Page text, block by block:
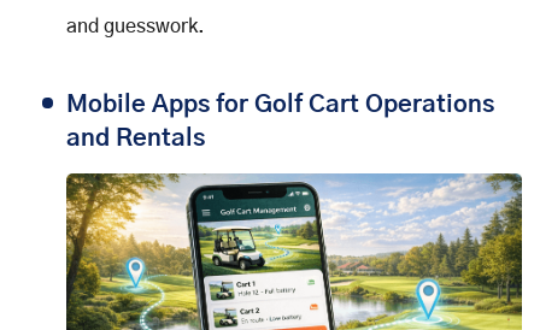
and guesswork.
Mobile Apps for Golf Cart Operations
and Rentals